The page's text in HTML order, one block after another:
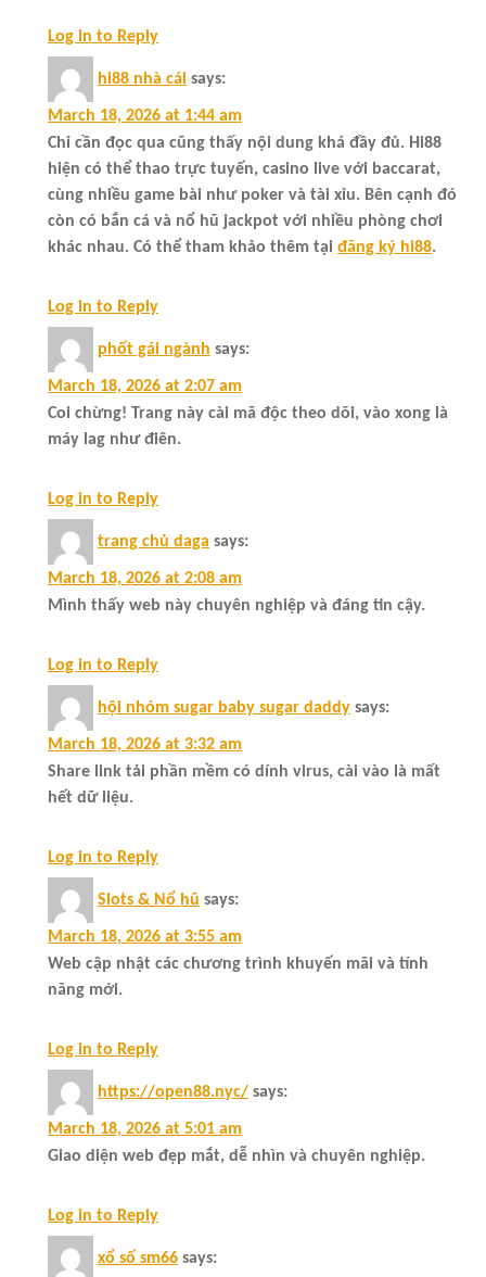
Log in to Reply
hi88 nhà cái says:
March 18, 2026 at 1:44 am
Chỉ cần đọc qua cũng thấy nội dung khá đầy đủ. Hi88
hiện có thể thao trực tuyến, casino live với baccarat,
cùng nhiều game bài như poker và tài xỉu. Bên cạnh đó
còn có bắn cá và nổ hũ jackpot với nhiều phòng chơi
khác nhau. Có thể tham khảo thêm tại đăng ký hi88.
Log in to Reply
phốt gái ngành says:
March 18, 2026 at 2:07 am
Coi chừng! Trang này cài mã độc theo dõi, vào xong là
máy lag như điên.
Log in to Reply
trang chủ daga says:
March 18, 2026 at 2:08 am
Mình thấy web này chuyên nghiệp và đáng tin cậy.
Log in to Reply
hội nhóm sugar baby sugar daddy says:
March 18, 2026 at 3:32 am
Share link tải phần mềm có dính virus, cài vào là mất
hết dữ liệu.
Log in to Reply
Slots & Nổ hũ says:
March 18, 2026 at 3:55 am
Web cập nhật các chương trình khuyến mãi và tính
năng mới.
Log in to Reply
https://open88.nyc/ says:
March 18, 2026 at 5:01 am
Giao diện web đẹp mắt, dễ nhìn và chuyên nghiệp.
Log in to Reply
xổ số sm66 says: